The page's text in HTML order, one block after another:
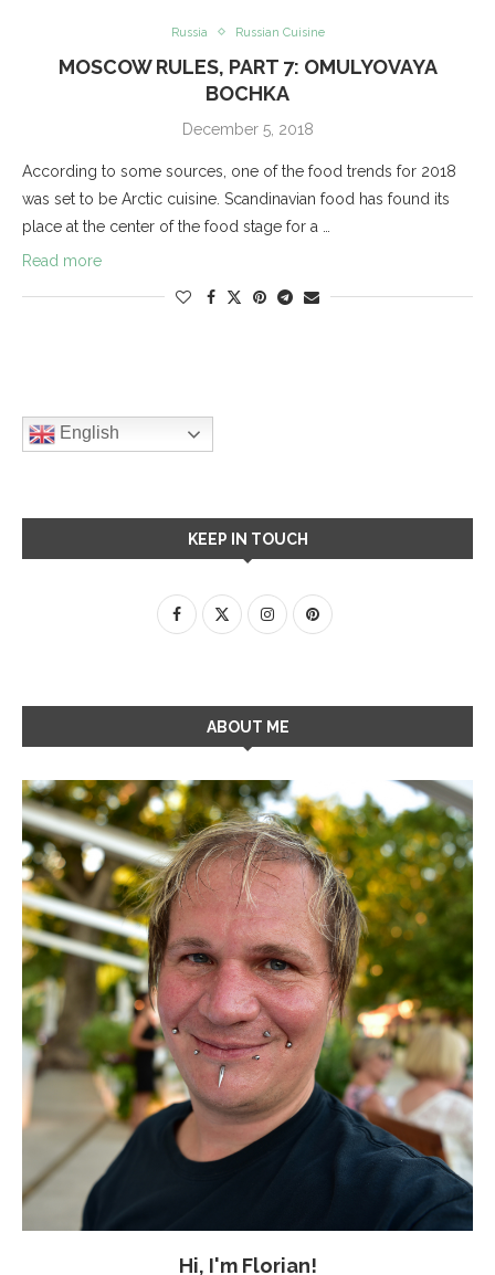
Russia Russian Cuisine
MOSCOW RULES, PART 7: OMULYOVAYA
BOCHKA
December 5, 2018
According to some sources, one of the food trends for 2018
was set to be Arctic cuisine. Scandinavian food has found its
place at the center of the food stage for a …
Read more
English
KEEP IN TOUCH
ABOUT ME
Hi, I'm Florian!